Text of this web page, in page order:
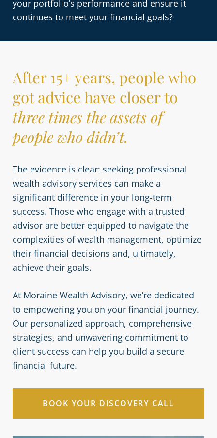
your portfolio’s performance and ensure it
continues to meet your financial goals?
After 15+ years, people who
got advice have closer to
three times the assets of
people who didn’t.
The evidence is clear: seeking professional
wealth advisory services can make a
significant difference in your long-term
success. Those who engage with a trusted
advisor are better equipped to navigate the
complexities of wealth management, optimize
their financial decisions and, ultimately,
achieve their goals.
At Moraine Wealth Advisory, we’re dedicated
to empowering you on your financial journey.
Our personalized approach, comprehensive
strategies, and unwavering commitment to
client success can help you build a secure
financial future.
BOOK YOUR DISCOVERY CALL